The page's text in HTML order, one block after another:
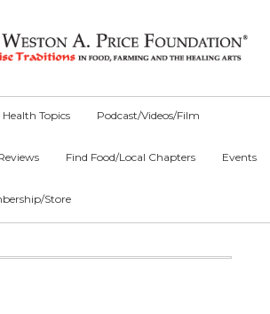
Health Topics Podcast/Videos/Film
Find Food/Local Chapters Events
Store